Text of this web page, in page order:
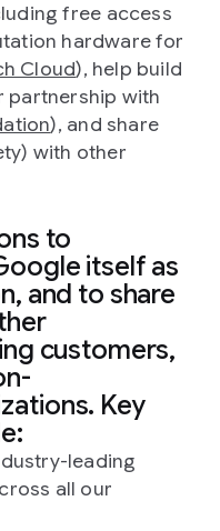
free access
hardware for
Cloud), help build
partnership with
), and share
with other
to
itself as
and to share
customers,
Key
leading
all our